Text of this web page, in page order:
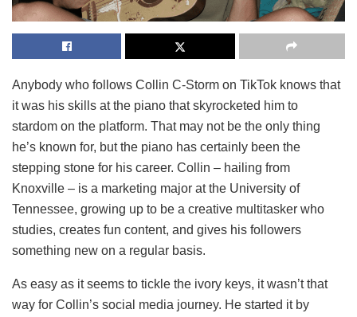
Anybody who follows Collin C-Storm on TikTok knows that
it was his skills at the piano that skyrocketed him to
stardom on the platform. That may not be the only thing
he’s known for, but the piano has certainly been the
stepping stone for his career. Collin – hailing from
Knoxville – is a marketing major at the University of
Tennessee, growing up to be a creative multitasker who
studies, creates fun content, and gives his followers
something new on a regular basis.
As easy as it seems to tickle the ivory keys, it wasn’t that
way for Collin’s social media journey. He started it by